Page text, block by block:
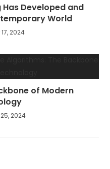
Developed and
World
2024
of Modern
2024